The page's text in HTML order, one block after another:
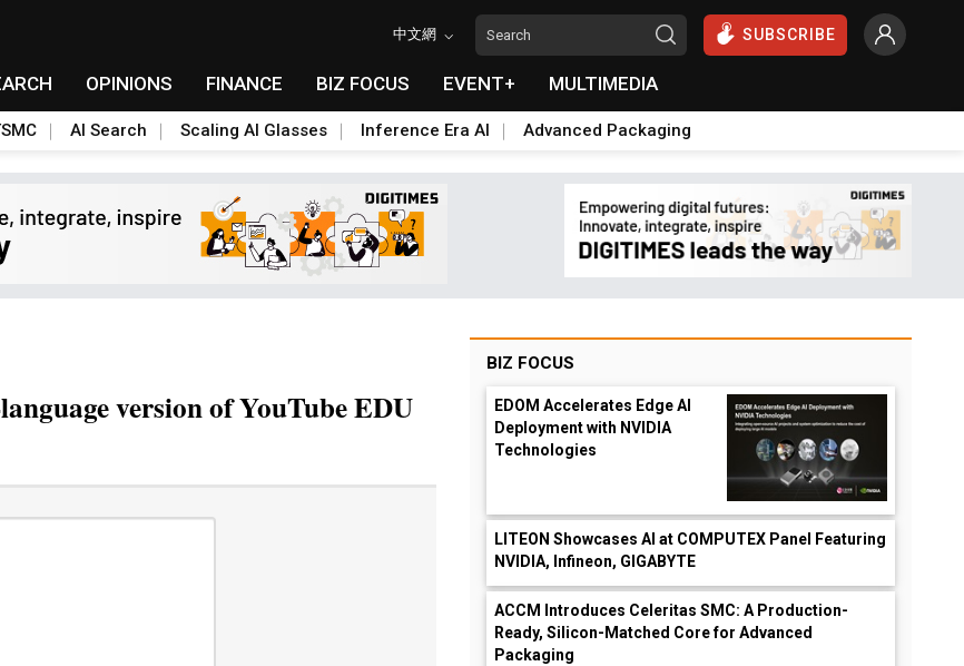
中文網 SUBSCRIBE
OPINIONS FINANCE BIZ FOCUS EVENT+ MULTIMEDIA
AI Search Scaling AI Glasses Inference Era AI Advanced Packaging
version of YouTube EDU
BIZ FOCUS
EDOM Accelerates Edge AI
Deployment with NVIDIA
Technologies
LITEON Showcases AI at COMPUTEX Panel Featuring
NVIDIA, Infineon, GIGABYTE
ACCM Introduces Celeritas SMC: A Production-
Ready, Silicon-Matched Core for Advanced
Packaging